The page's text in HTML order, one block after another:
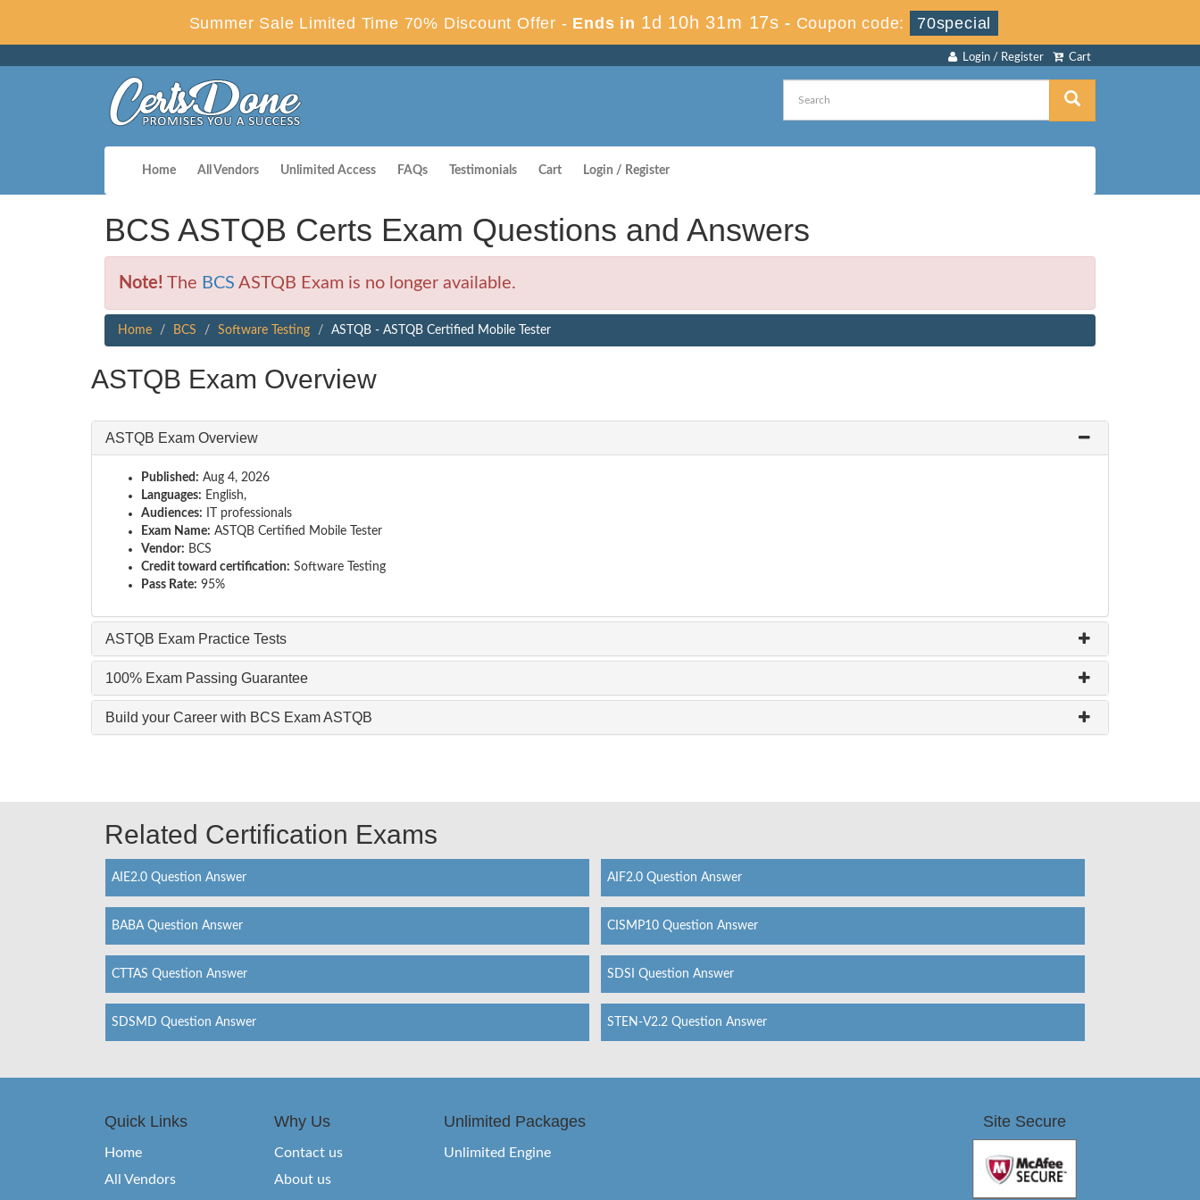
Summer Sale Limited Time 70% Discount Offer - Ends in 1d 10h 31m 16s - Coupon code: 70special
Cart
Login / Register
Home All Vendors Unlimited Access FAQs Testimonials Cart Login / Register
BCS ASTQB Certs Exam Questions and Answers
Note! The BCS ASTQB Exam is no longer available.
Home BCS Software Testing ASTQB - ASTQB Certified Mobile Tester
ASTQB Exam Overview
ASTQB Exam Overview
Published: Aug 4, 2026
Languages: English,
Audiences: IT professionals
Exam Name: ASTQB Certified Mobile Tester
Vendor: BCS
Credit toward certification: Software Testing
Pass Rate: 95%
ASTQB Exam Practice Tests
100% Exam Passing Guarantee
Build your Career with BCS Exam ASTQB
Related Certification Exams
AIE2.0 Question Answer AIF2.0 Question Answer
BABA Question Answer CISMP10 Question Answer
CTTAS Question Answer SDSI Question Answer
SDSMD Question Answer STEN-V2.2 Question Answer
Quick Links
Home
All Vendors
Why Us
Contact us
About us
Unlimited Packages
Unlimited Engine
Site Secure